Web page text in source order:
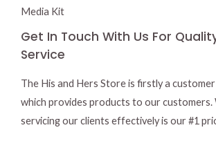
Media Kit
Get In Touch With Us For
Service
The His and Hers Store is firstly a
which provides products to our customers.
servicing our clients effectively is our #1